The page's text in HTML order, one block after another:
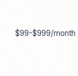
$99-$999/month